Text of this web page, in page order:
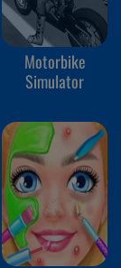
Motorbike
Simulator